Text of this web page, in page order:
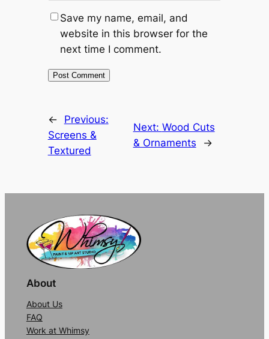
Save my name, email, and
website in this browser for the
next time I comment.
←
Previous:
Screens &
Textured
Next: Wood Cuts
& Ornaments
→
About
About Us
FAQ
Work at Whimsy